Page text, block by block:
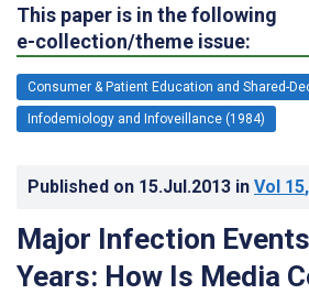
This paper is in the following
e-collection/theme issue:
Consumer & Patient Education and Shared-
Infodemiology and Infoveillance (1984)
Published on 15.Jul.2013 in Vol 15
Major Infection
Years: How Is Media